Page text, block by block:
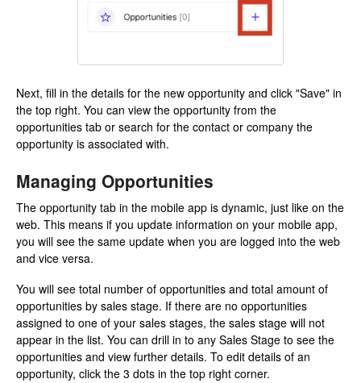
Next, fill in the details for the new opportunity and click "Save" in
the top right. You can view the opportunity from the
opportunities tab or search for the contact or company the
opportunity is associated with.
Managing Opportunities
The opportunity tab in the mobile app is dynamic, just like on the
web. This means if you update information on your mobile app,
you will see the same update when you are logged into the web
and vice versa.
You will see total number of opportunities and total amount of
opportunities by sales stage. If there are no opportunities
assigned to one of your sales stages, the sales stage will not
appear in the list. You can drill in to any Sales Stage to see the
opportunities and view further details. To edit details of an
opportunity, click the 3 dots in the top right corner.